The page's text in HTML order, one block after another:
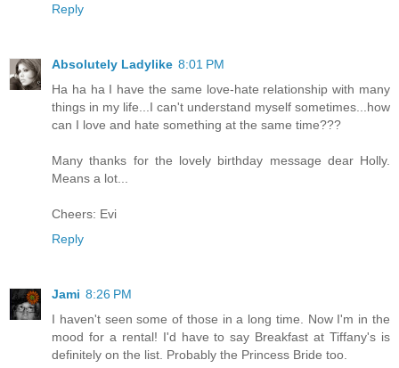
Reply
Absolutely Ladylike 8:01 PM
Ha ha ha I have the same love-hate relationship with many
things in my life...I can't understand myself sometimes...how
can I love and hate something at the same time???
Many thanks for the lovely birthday message dear Holly.
Means a lot...
Cheers: Evi
Reply
Jami 8:26 PM
I haven't seen some of those in a long time. Now I'm in the
mood for a rental! I'd have to say Breakfast at Tiffany's is
definitely on the list. Probably the Princess Bride too.